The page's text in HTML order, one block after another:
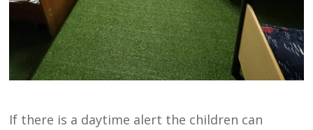
If there is a daytime alert the children can